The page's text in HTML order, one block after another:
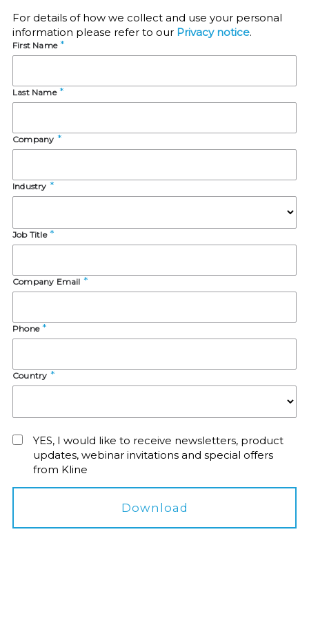
For details of how we collect and use your personal
information please refer to our Privacy notice.
First Name
Last Name
Company
Industry
Job Title
Company Email
Phone
Country
YES, I would like to receive newsletters, product
updates, webinar invitations and special offers
from Kline
Download